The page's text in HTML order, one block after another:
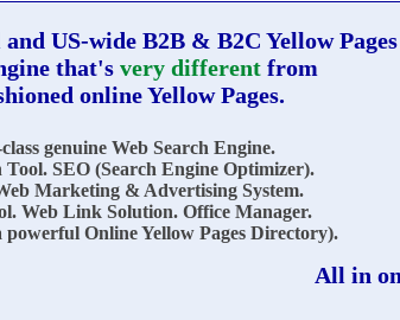
US-wide B2B & B2C Yellow Pages
that's very differentfrom
online Yellow Pages.
genuine Web Search Engine.
Tool. SEO (Search Engine Optimizer).
Marketing & Advertising System.
Web Link Solution. Office Manager.
powerful Online Yellow Pages Directory).
All in